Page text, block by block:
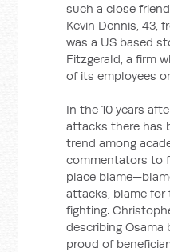
such a close
Kevin Dennis, 43,
was a US based
Fitzgerald, a firm
of its employees
In the 10 years
attacks there has
trend among
commentators to
place
attacks, blame
fighting.
describing Osama
proud of